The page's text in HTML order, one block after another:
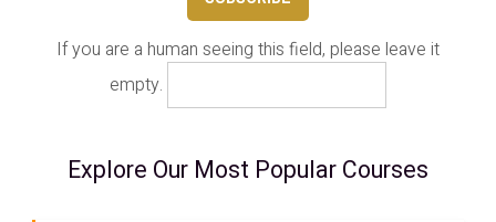
If you are a human seeing this field, please leave it
empty.
Explore Our Most Popular Courses